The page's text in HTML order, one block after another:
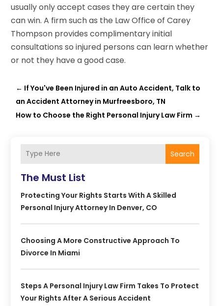
usually only accept cases they are certain they
can win. A firm such as the Law Office of Carey
Thompson provides complimentary initial
consultations so injured persons can learn whether
or not they have a good case.
← If You've Been Injured in an Auto Accident, Talk to
an Accident Attorney in Murfreesboro, TN
How to Choose the Right Personal Injury Law Firm →
Search
The Must List
Protecting Your Rights Starts With A Skilled
Personal Injury Attorney In Denver, CO
Choosing A More Constructive Approach To
Divorce In Miami
Steps A Personal Injury Law Firm Takes To Protect
Your Rights After A Serious Accident